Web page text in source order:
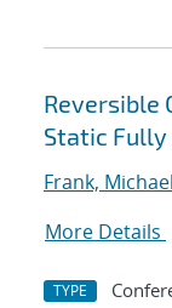
Reversible
Static Fully
Frank,
More Details
TYPE